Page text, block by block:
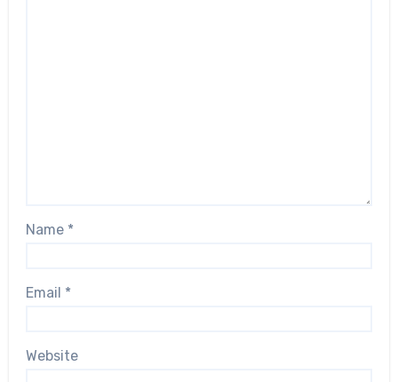
Name *
Email *
Website